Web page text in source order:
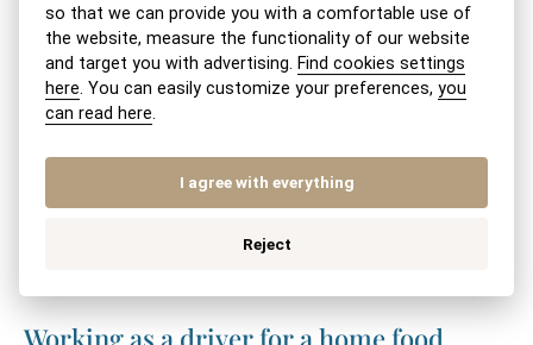
SHARE VIA: SEND BY EMAIL PRINT
Related topics
Internship of a non-EU foreign national
so that we can provide you with a comfortable use of
the website, measure the functionality of our website
and target you with advertising. Find cookies settings
here. You can easily customize your preferences,you
can read here.
I agree with everything
Reject